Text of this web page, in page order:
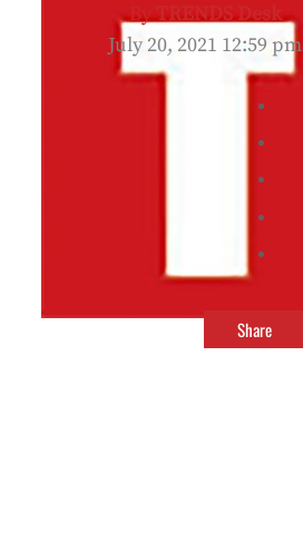
ByTRENDS Desk
July 20, 2021 12:59 pm
Share